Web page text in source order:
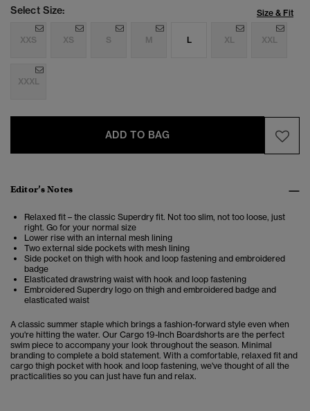
Select Size: Size & Fit
XXS XS S M L XL XXL
XXXL
ADD TO BAG
Editor’s Notes
Relaxed fit – the classic Superdry fit. Not too slim, not too loose, just
right. Go for your normal size
Lower rise with an internal mesh lining
Two external side pockets with mesh lining
Side pocket on thigh with hook and loop fastening and embroidered
badge
Elasticated drawstring waist with hook and loop fastening
Embroidered Superdry logo on thigh and embroidered badge and
elasticated waist
A classic summer staple which brings a fashion-forward style even when
you're hitting the water. Our Cargo 19-Inch Boardshorts are the perfect
swim piece to accompany your look throughout the season. Minimal
branding to complete a bold statement. With a comfortable, relaxed fit and
cargo thigh pocket with hook and loop fastening, we've thought of all the
practicalities so you can just have fun and relax.